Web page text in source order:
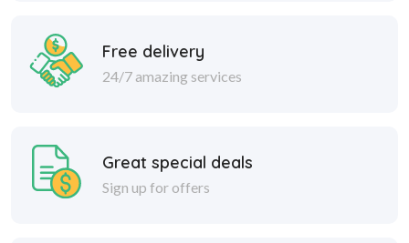
Free delivery
24/7 amazing services
Great special deals
Sign up for offers